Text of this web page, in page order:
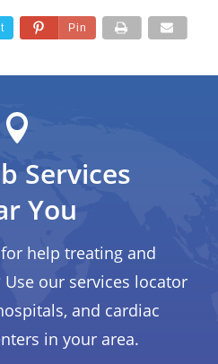
Pin
Services
You
help treating and
our services locator
and cardiac
in your area.